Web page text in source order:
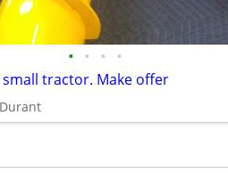
• • • •
small tractor. Make offer
Durant